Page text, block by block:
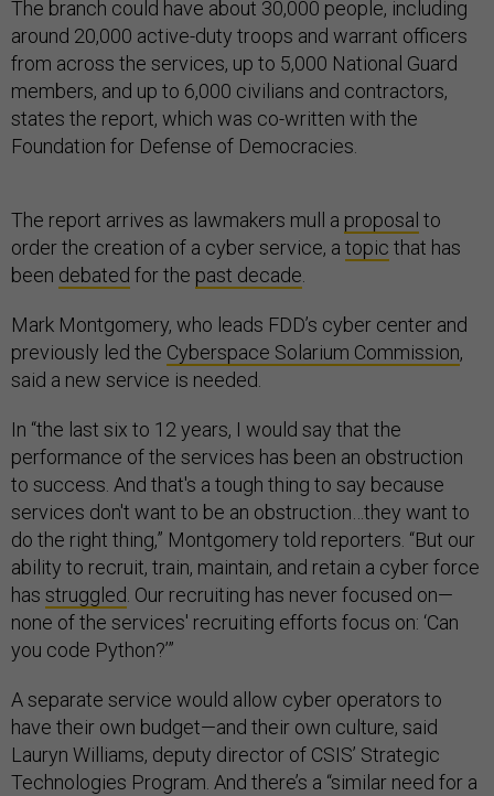
The branch could have about 30,000 people, including
around 20,000 active-duty troops and warrant officers
from across the services, up to 5,000 National Guard
members, and up to 6,000 civilians and contractors,
states the report, which was co-written with the
Foundation for Defense of Democracies.
The report arrives as lawmakers mull a proposal to
order the creation of a cyber service, a topic that has
been debated for the past decade
Mark Montgomery, who leads FDD’s cyber center and
previously led the Cyberspace Solarium Commission,
said a new service is needed.
In “the last six to 12 years, I would say that the
performance of the services has been an obstruction
to success. And that's a tough thing to say because
services don't want to be an obstruction…they want to
do the right thing,” Montgomery told reporters. “But our
ability to recruit, train, maintain, and retain a cyber force
has struggled . Our recruiting has never focused on—
none of the services' recruiting efforts focus on: ‘Can
you code Python?’”
A separate service would allow cyber operators to
have their own budget—and their own culture, said
Lauryn Williams, deputy director of CSIS’ Strategic
Technologies Program. And there’s a “similar need for a